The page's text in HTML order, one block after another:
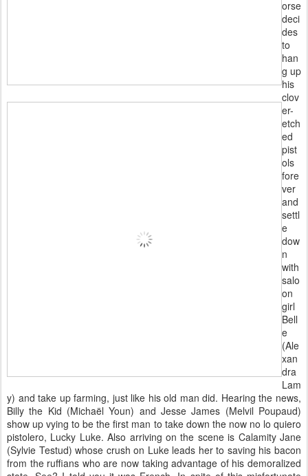
orse
deci
des
to
han
g up
his
clov
er-
etch
ed
pist
ols
fore
ver
and
settl
e
dow
n
with
salo
on
girl
Bell
e
(Ale
xan
dra
Lam
y) and take up farming, just like his old man did. Hearing the news,
Billy the Kid (Michaël Youn) and Jesse James (Melvil Poupaud)
show up vying to be the first man to take down the now no lo quiero
pistolero, Lucky Luke. Also arriving on the scene is Calamity Jane
(Sylvie Testud) whose crush on Luke leads her to saving his bacon
from the ruffians who are now taking advantage of his demoralized